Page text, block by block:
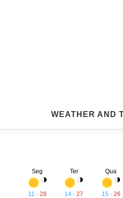
WEATHER AND
Seg
11 - 28
Ter
14 - 27
Qua
15 - 26